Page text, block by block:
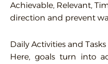
Achievable, Relevant,
direction and prevent
Daily Activities and Tasks
Here, goals turn into